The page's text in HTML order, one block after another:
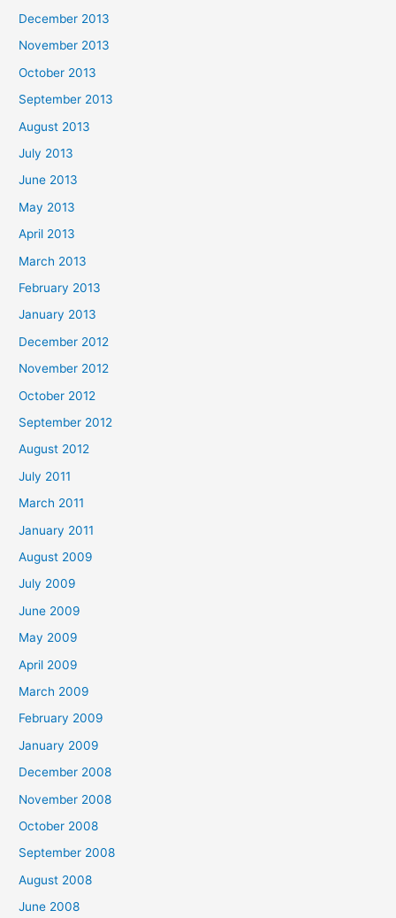
December 2013
November 2013
October 2013
September 2013
August 2013
July 2013
June 2013
May 2013
April 2013
March 2013
February 2013
January 2013
December 2012
November 2012
October 2012
September 2012
August 2012
July 2011
March 2011
January 2011
August 2009
July 2009
June 2009
May 2009
April 2009
March 2009
February 2009
January 2009
December 2008
November 2008
October 2008
September 2008
August 2008
June 2008